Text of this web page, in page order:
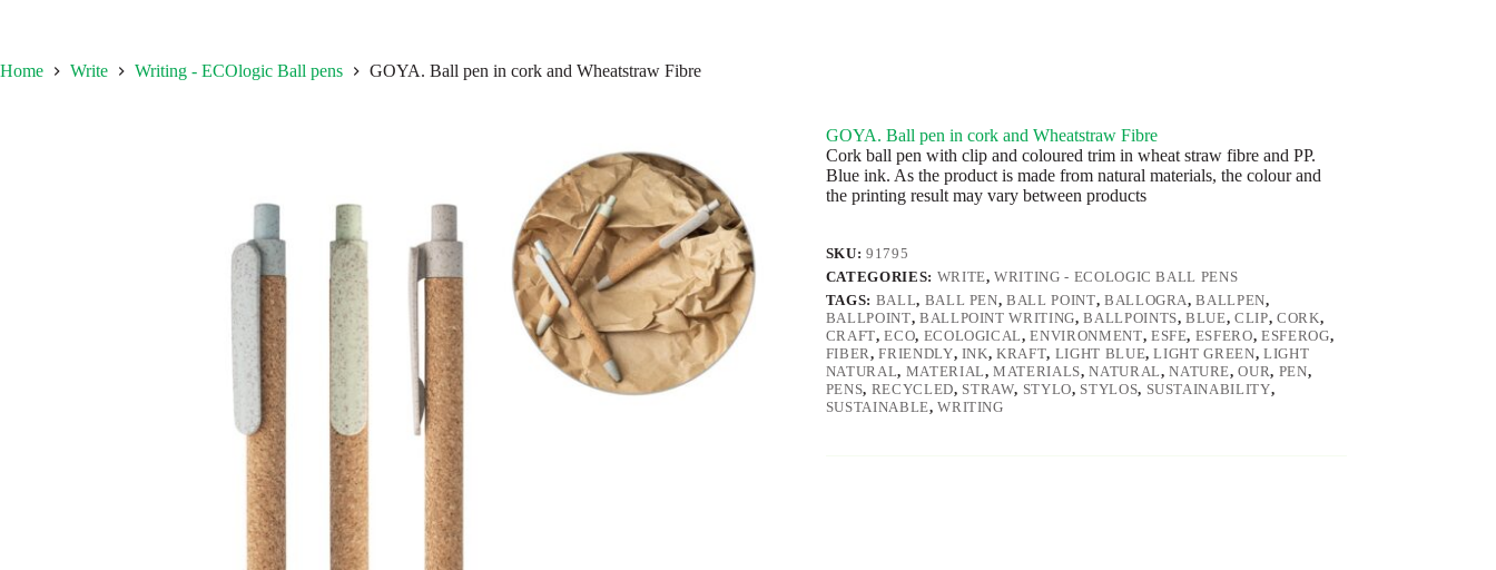
Home Write Writing - ECOlogic Ball pens GOYA. Ball pen in cork and Wheatstraw Fibre
GOYA. Ball pen in cork and Wheatstraw Fibre
Cork ball pen with clip and coloured trim in wheat straw fibre and PP.
Blue ink. As the product is made from natural materials, the colour and
the printing result may vary between products
SKU:91795
CATEGORIES: WRITE,WRITING - ECOLOGIC BALL PENS
TAGS: BALL, BALL PEN,BALL POINT, BALLOGRA,BALLPEN,
BALLPOINT, BALLPOINT WRITING,BALLPOINTS,BLUE,CLIP, CORK,
CRAFT,ECO, ECOLOGICAL,ENVIRONMENT, ESFE, ESFERO,ESFEROG,
FIBER,FRIENDLY, INK,KRAFT, LIGHT BLUE,LIGHT GREEN, LIGHT
NATURAL, MATERIAL,MATERIALS,NATURAL,NATURE,OUR, PEN,
PENS, RECYCLED, STRAW, STYLO, STYLOS, SUSTAINABILITY,
SUSTAINABLE,WRITING